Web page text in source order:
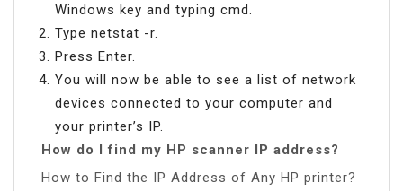
Windows key and typing cmd.
Type netstat -r.
Press Enter.
You will now be able to see a list of network
devices connected to your computer and
your printer’s IP.
How do I find my HP scanner IP address?
How to Find the IP Address of Any HP printer?